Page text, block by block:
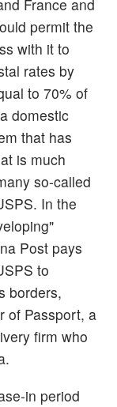
France and
permit the
with it to
rates by
to 70% of
domestic
that has
is much
so-called
In the
Post pays
to
borders,
of Passport, a
firm who
in period